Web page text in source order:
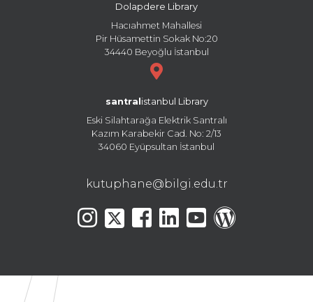
Dolapdere Library
Hacıahmet Mahallesi
Pir Hüsamettin Sokak No:20
34440 Beyoğlu İstanbul
santral istanbul Library
Eski Silahtarağa Elektrik Santralı
Kazım Karabekir Cad. No: 2/13
34060 Eyüpsultan İstanbul
kutuphane@bilgi.edu.tr